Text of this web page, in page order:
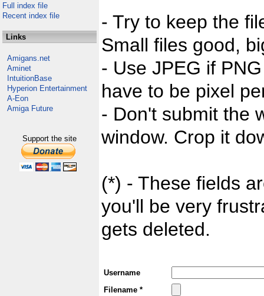
Full index file
Recent index file
Links
Amigans.net
Aminet
IntuitionBase
Hyperion Entertainment
A-Eon
Amiga Future
Support the site
- Try to keep the
Small files good,
- Use JPEG if
have to be pixel
- Don't submit the
window. Crop it
(*) - These fields
you'll be very
gets deleted.
Username
Filename *